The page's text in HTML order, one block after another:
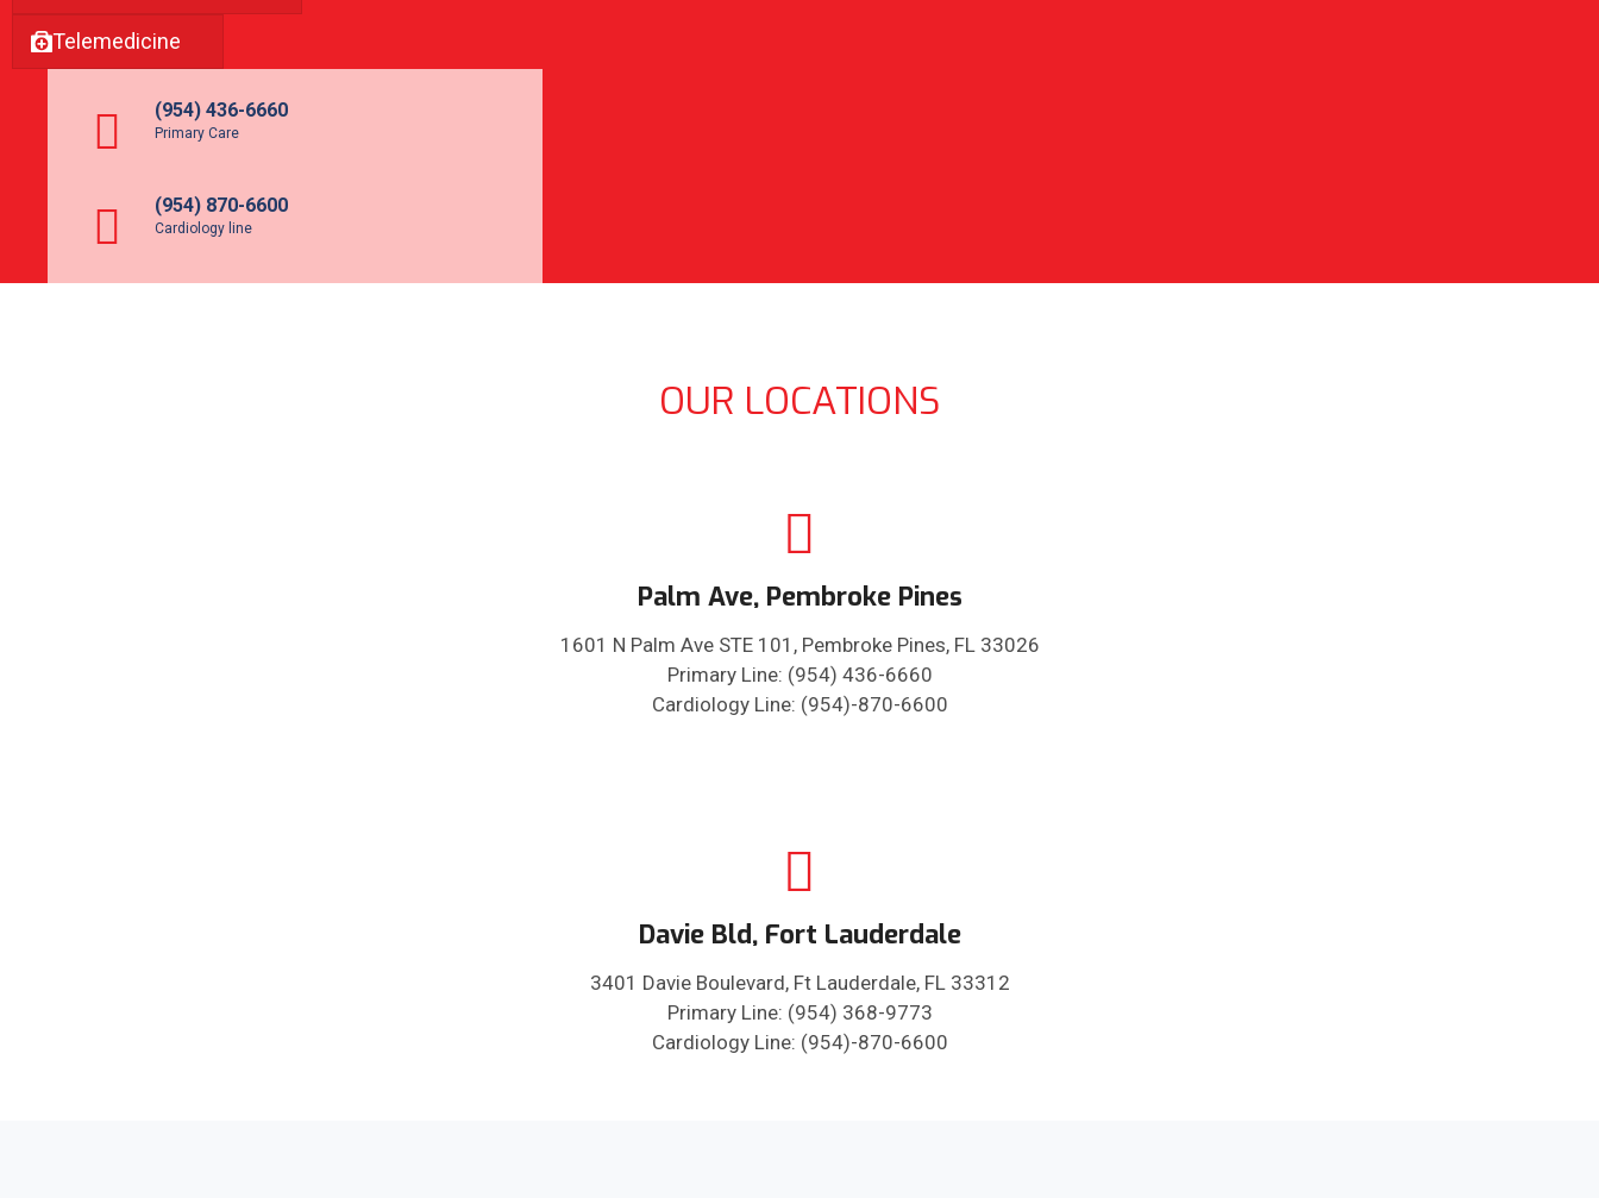
Telemedicine
(954) 436-6660
Primary Care
(954) 870-6600
Cardiology line
OUR LOCATIONS
Palm Ave, Pembroke Pines
1601 N Palm Ave STE 101, Pembroke Pines, FL 33026
Primary Line: (954) 436-6660
Cardiology Line: (954)-870-6600
Davie Bld, Fort Lauderdale
3401 Davie Boulevard, Ft Lauderdale, FL 33312
Primary Line: (954) 368-9773
Cardiology Line: (954)-870-6600